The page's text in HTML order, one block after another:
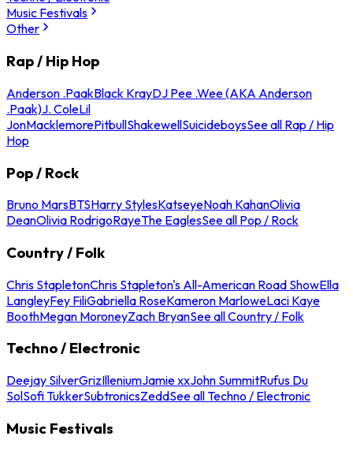
Music Festivals
Other
Rap / Hip Hop
Anderson .PaakBlack KrayDJ Pee .Wee (AKA Anderson
.Paak)J. ColeLil
JonMacklemorePitbullShakewellSuicideboysSee all Rap / Hip
Hop
Pop / Rock
Bruno MarsBTSHarry StylesKatseyeNoah KahanOlivia
DeanOlivia RodrigoRayeThe EaglesSee all Pop / Rock
Country / Folk
Chris StapletonChris Stapleton's All-American Road ShowElla
LangleyFey FiliGabriella RoseKameron MarloweLaci Kaye
BoothMegan MoroneyZach BryanSee all Country / Folk
Techno / Electronic
Deejay SilverGrizIlleniumJamie xxJohn SummitRufus Du
SolSofi TukkerSubtronicsZeddSee all Techno / Electronic
Music Festivals